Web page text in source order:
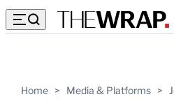
Home > Media & Platforms >